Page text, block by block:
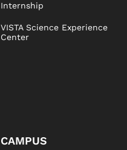
Internship
VISTA Science Experience
Center
CAMPUS